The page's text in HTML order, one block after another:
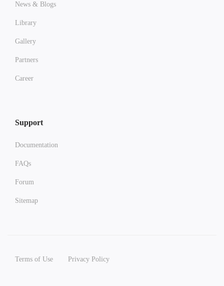
News & Blogs
Library
Gallery
Partners
Career
Support
Documentation
FAQs
Forum
Sitemap
Terms of Use Privacy Policy